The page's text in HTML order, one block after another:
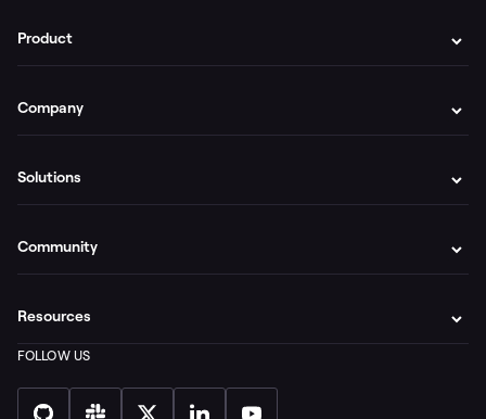
Product
Company
Solutions
Community
Resources